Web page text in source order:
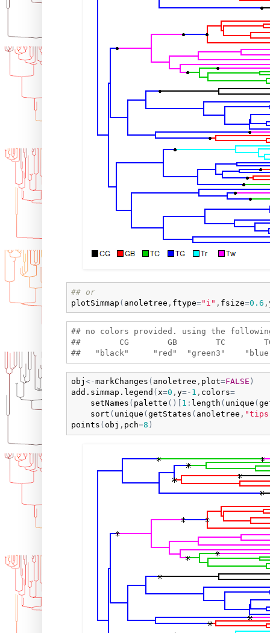
## or
plotSimmap ( anoletree , ftype="i" , fsize=0.6 ,
## no colors provided. using the
##        CG        GB        TC
obj <-markChanges ( anoletree , plot=FALSE )
add.simmap.legend ( x=0 , y=- 1 , colors=
setNames ( palette ( ) 1 : length ( unique (
sort ( unique ( getStates ( anoletree ,
points ( obj , pch=8 )